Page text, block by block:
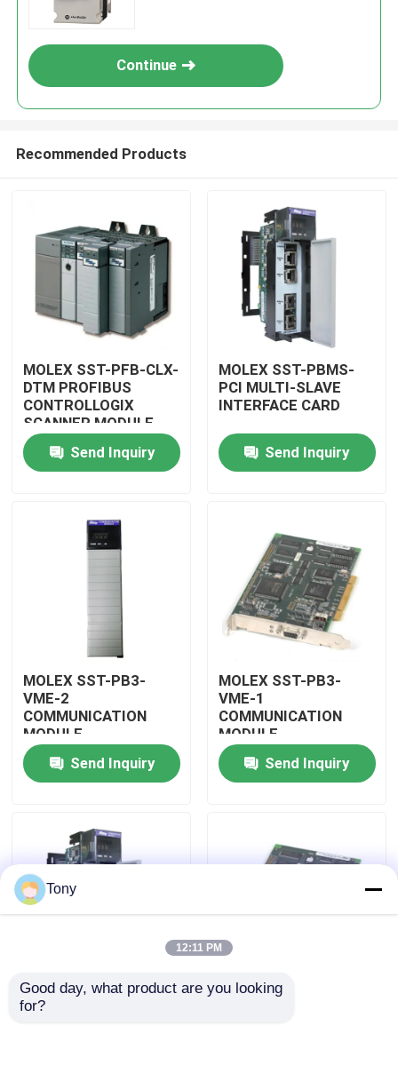
Products
About Us
Factory Tour
Quality Control
Contact Us
Allen Bradley PLC Modules
Continue
Recommended Products
MOLEX SST-PFB-CLX-
DTM PROFIBUS
CONTROLLOGIX
SCANNER MODULE
Send Inquiry
MOLEX SST-PBMS-
PCI MULTI-SLAVE
INTERFACE CARD
Send Inquiry
MOLEX SST-PB3-
VME-2
COMMUNICATION
MODULE
Send Inquiry
MOLEX SST-PB3-
VME-1
COMMUNICATION
MODULE
Send Inquiry
MOLEX SST-PB3-
PCU-B25 INTERFACE
MOLEX SST-PB3-PCU
Tony
12:11 PM
Good day, what product are you looking
for?